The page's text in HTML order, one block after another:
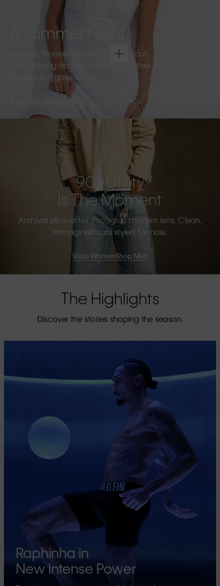
A Summer Night
Refined, timeless pieces for going out.
Soft tailoring and light fabrics that feel effortless as
the evening goes on.
Shop Men
90s Utility
Is The Moment
Archival silhouettes through a modern lens. Clean,
reimagined cuts styled for now.
Shop WomenShop Men
The Highlights
Discover the stories shaping the season.
Raphinha in
New Intense Power